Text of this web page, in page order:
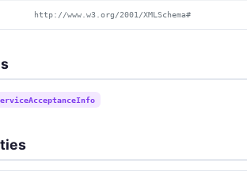
http://www.w3.org/2001/XMLSchema#